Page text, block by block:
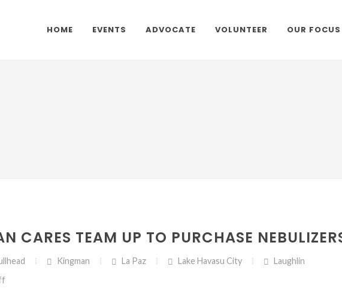
HOME EVENTS ADVOCATE VOLUNTEER OUR FOCUS
CARES TEAM UP TO PURCHASE
Kingman La Paz Lake Havasu City
Laughlin
on